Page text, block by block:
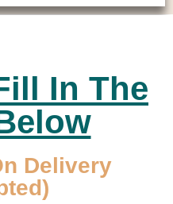
In The
Delivery